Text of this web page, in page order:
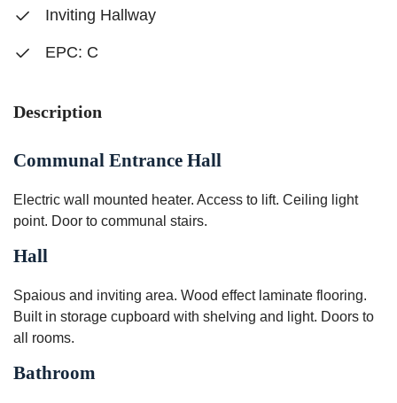
Inviting Hallway
EPC: C
Description
Communal Entrance Hall
Electric wall mounted heater. Access to lift. Ceiling light
point. Door to communal stairs.
Hall
Spaious and inviting area. Wood effect laminate flooring.
Built in storage cupboard with shelving and light. Doors to
all rooms.
Bathroom